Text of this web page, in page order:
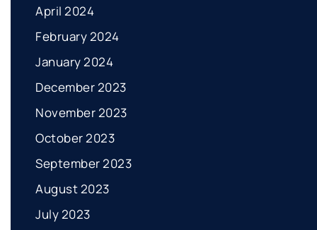
April 2024
February 2024
January 2024
December 2023
November 2023
October 2023
September 2023
August 2023
July 2023